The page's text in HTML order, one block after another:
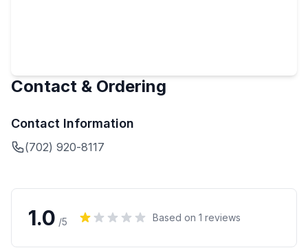
Contact & Ordering
Contact Information
(702) 920-8117
1.0 /5 Based on 1 reviews